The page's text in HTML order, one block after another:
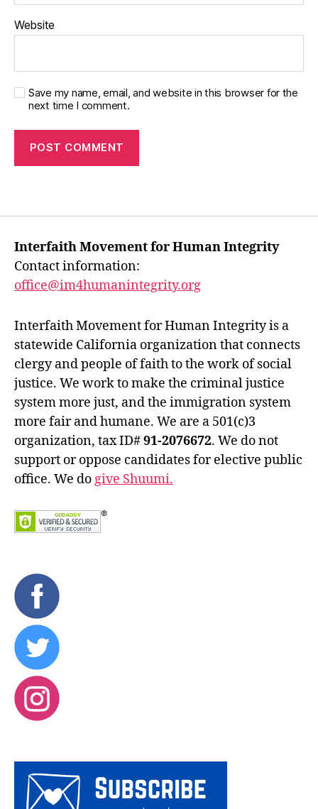
Website
Save my name, email, and website in this browser for the
next time I comment.
Interfaith Movement for Human Integrity
Contact information:
office@im4humanintegrity.org
Interfaith Movement for Human Integrity is a
statewide California organization that connects
clergy and people of faith to the work of social
justice. We work to make the criminal justice
system more just, and the immigration system
more fair and humane. We are a 501(c)3
organization, tax ID#91-2076672. We do not
support or oppose candidates for elective public
office. We do give Shuumi.